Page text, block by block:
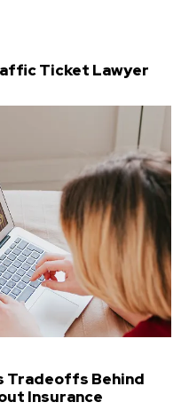
Ticket Lawyer
Tradeoffs Behind
Insurance